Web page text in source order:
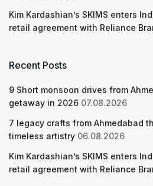
Kim Kardashian’s SKIMS enters
retail agreement with Reliance
Recent Posts
9 Short monsoon drives from
getaway in 2026 07.08.2026
7 legacy crafts from Ahmedabad
timeless artistry 06.08.2026
Kim Kardashian’s SKIMS enters
retail agreement with Reliance